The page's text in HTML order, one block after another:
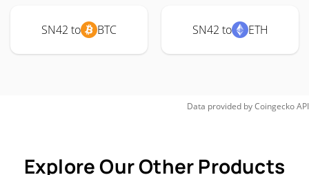
SN42 to BTC SN42 to ETH
Data provided byCoingeckoAPI
Explore Our Other Products